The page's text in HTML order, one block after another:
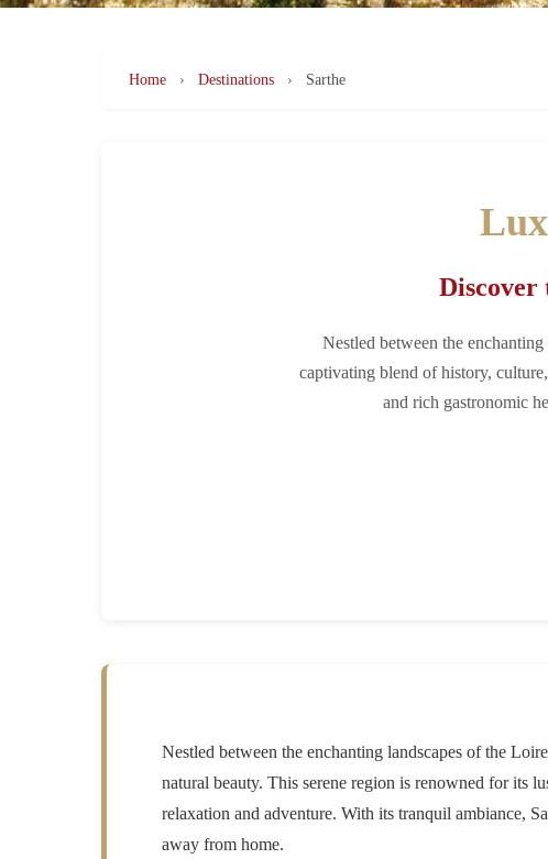
Home › Destinations › Sarthe
Nestled between the
captivating blend of history,
and rich gastronomic
Nestled between the enchanting landscapes of the
natural beauty. This serene region is renowned for its
relaxation and adventure. With its tranquil ambiance,
away from home.